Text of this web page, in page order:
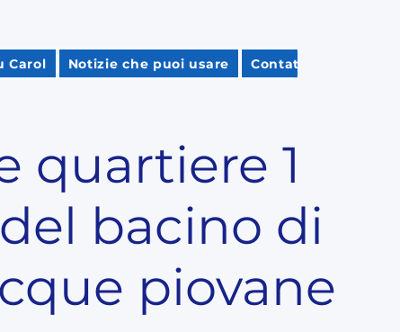
Carol Notizie che puoi usare Contatta Carol
quartiere 1
bacino di
piovane